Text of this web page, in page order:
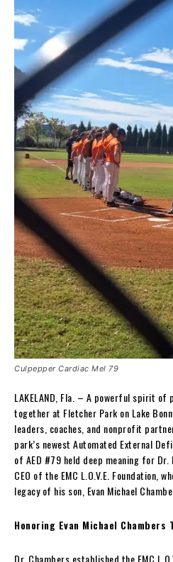
Culpepper Cardiac Mel 79
LAKELAND, Fla. – A powerful spirit of
together at Fletcher Park on Lake
leaders, coaches, and nonprofit
park’s newest Automated External
of AED #79 held deep meaning for Dr.
CEO of the EMC L.O.V.E. Foundation,
legacy of his son, Evan Michael
Honoring Evan Michael Chambers
Dr. Chambers established the EMC